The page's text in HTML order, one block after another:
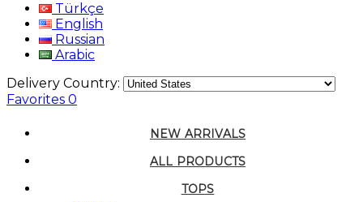
Türkçe
English
Russian
Arabic
Delivery Country:
Favorites 0
NEW ARRIVALS
ALL PRODUCTS
TOPS